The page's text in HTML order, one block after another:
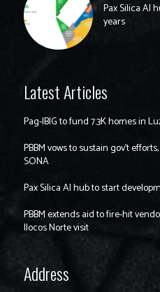
Pax Silica AI
years
Latest Articles
Pag-IBIG to fund 7.3K homes in
PBBM vows to sustain gov’t
SONA
Pax Silica AI hub to start
PBBM extends aid to fire-hit
Ilocos Norte visit
Address